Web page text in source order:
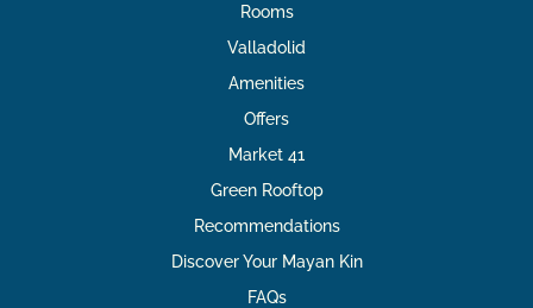
Rooms
Valladolid
Amenities
Offers
Market 41
Green Rooftop
Recommendations
Discover Your Mayan Kin
FAQs